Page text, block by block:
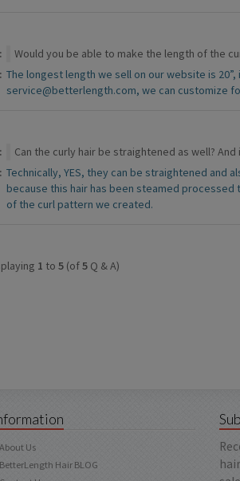
Would you be able to make the length of the
The longest length we sell on our website is
service@betterlength.com, we can customize
Can the curly hair be straightened as well?
Technically, YES, they can be straightened and
because this hair has been steamed
of the curl pattern we created.
1 to 5(of5Q & A)
About Us
BetterLength Hair BLOG